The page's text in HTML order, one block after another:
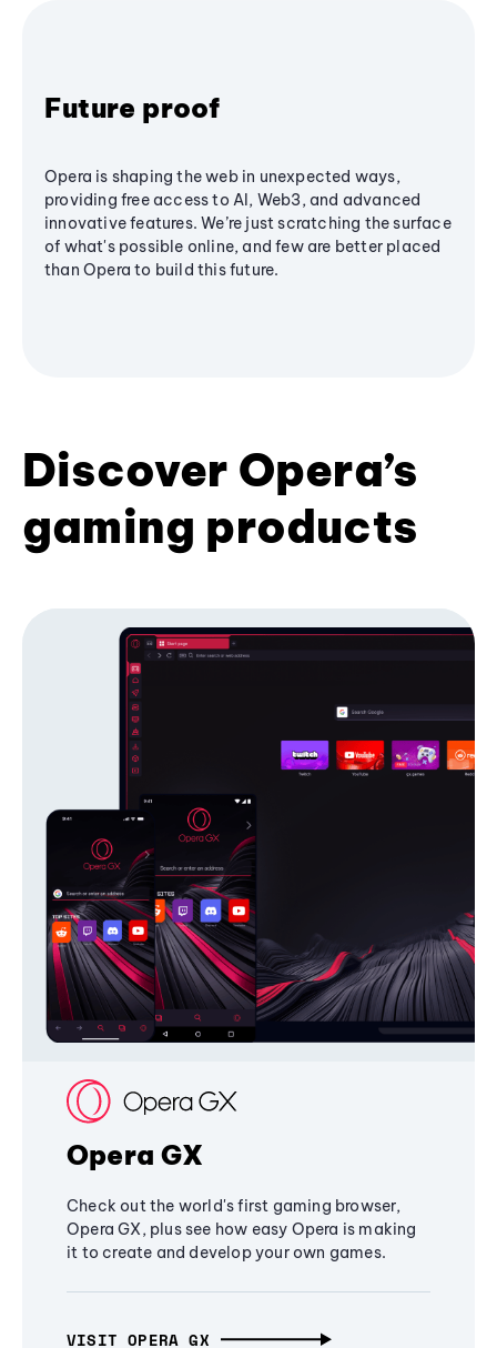
Future proof
Opera is shaping the web in unexpected ways,
providing free access to AI, Web3, and advanced
innovative features. We’re just scratching the surface
of what's possible online, and few are better placed
than Opera to build this future.
Discover Opera’s
gaming products
Opera GX
Check out the world's first gaming browser,
Opera GX, plus see how easy Opera is making
it to create and develop your own games.
VISIT OPERA GX